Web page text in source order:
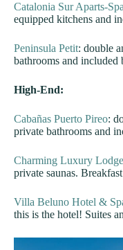
Catalonia Sur Aparts-Spa
equipped kitchens and
Peninsula Petit: double
bathrooms and included
High-End:
Cabañas Puerto Pireo:
private bathrooms and
Charming Luxury
private saunas.
Villa Beluno Hotel &
this is the hotel! Suites